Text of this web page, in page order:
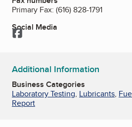
Primary Fax: (616) 828-1791
Social Media
Facebook
Additional Information
Business Categories
Laboratory Testing, Lubricants,
Report